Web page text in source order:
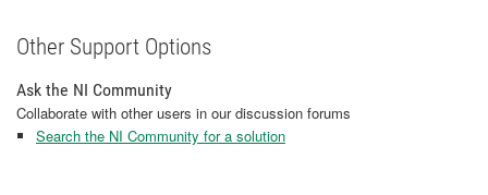
Other Support Options
Ask the NI Community
Collaborate with other users in our discussion forums
Search the NI Community for a solution